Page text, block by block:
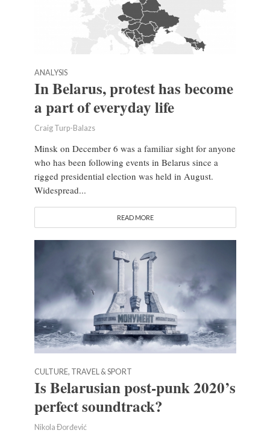
ANALYSIS
In Belarus, protest has become
a part of everyday life
Craig Turp-Balazs
Minsk on December 6 was a familiar sight for anyone
who has been following events in Belarus since a
rigged presidential election was held in August.
Widespread...
READ MORE
CULTURE, TRAVEL & SPORT
Is Belarusian post-punk 2020’s
perfect soundtrack?
Nikola Đorđević